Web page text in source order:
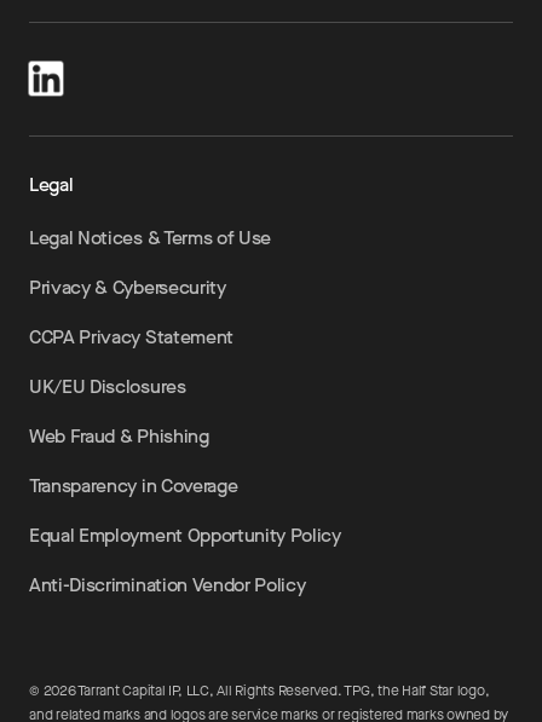
Legal
Legal Notices & Terms of Use
Privacy & Cybersecurity
CCPA Privacy Statement
UK/EU Disclosures
Web Fraud & Phishing
Transparency in Coverage
Equal Employment Opportunity Policy
Anti-Discrimination Vendor Policy
© 2026Tarrant Capital IP, LLC, All Rights Reserved. TPG, the Half Star logo,
and related marks and logos are service marks or registered marks owned by